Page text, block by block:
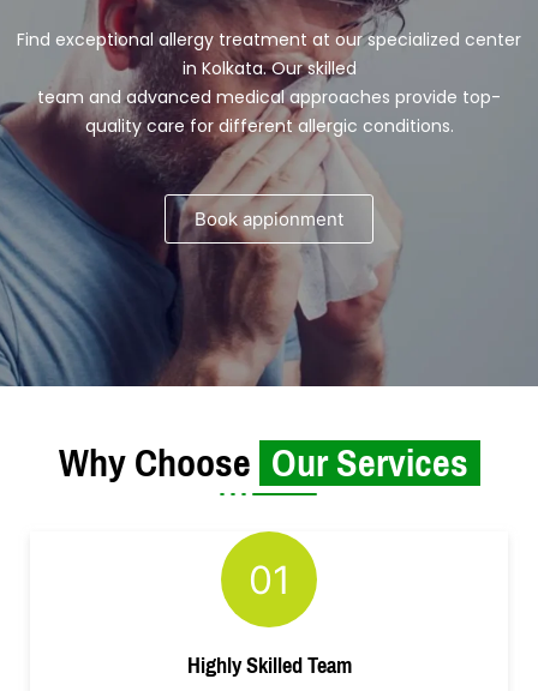
Find exceptional allergy treatment at our specialized center
in Kolkata. Our skilled
team and advanced medical approaches provide top-
quality care for different allergic conditions.
Book appionment
Why Choose Our Services
01
Highly Skilled Team